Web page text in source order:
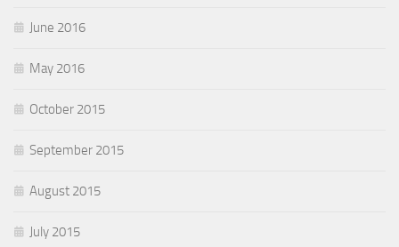
June 2016
May 2016
October 2015
September 2015
August 2015
July 2015